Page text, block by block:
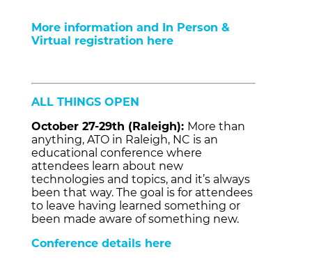
More information and In Person &
Virtual registration here
ALL THINGS OPEN
October 27-29th (Raleigh): More than
anything, ATO in Raleigh, NC is an
educational conference where
attendees learn about new
technologies and topics, and it’s always
been that way. The goal is for attendees
to leave having learned something or
been made aware of something new.
Conference details here